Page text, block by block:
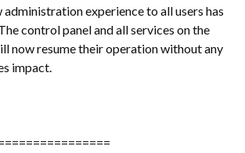
administration experience to all users has
control panel and all services on the
now resume their operation without any
impact.